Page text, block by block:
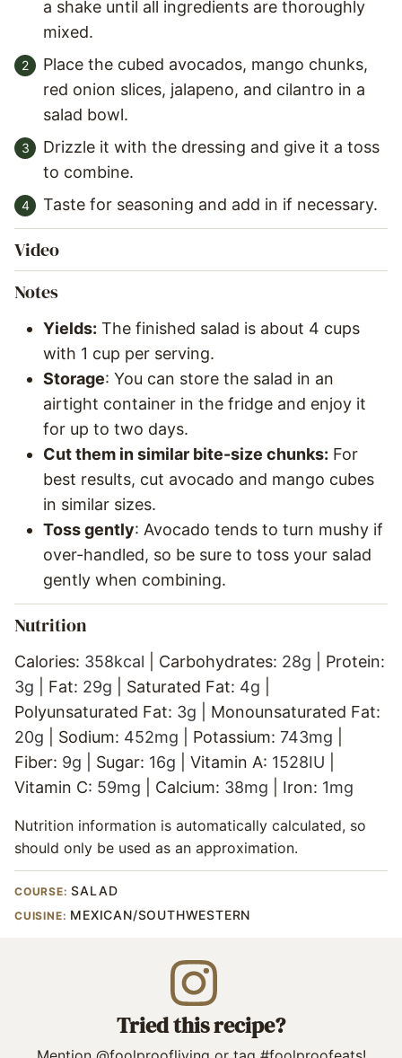
a shake until all ingredients are thoroughly
mixed.
Place the cubed avocados, mango chunks,
red onion slices, jalapeno, and cilantro in a
salad bowl.
Drizzle it with the dressing and give it a toss
to combine.
Taste for seasoning and add in if necessary.
Video
Notes
Yields: The finished salad is about 4 cups
with 1 cup per serving.
Storage: You can store the salad in an
airtight container in the fridge and enjoy it
for up to two days.
Cut them in similar bite-size chunks: For
best results, cut avocado and mango cubes
in similar sizes.
Toss gently: Avocado tends to turn mushy if
over-handled, so be sure to toss your salad
gently when combining.
Nutrition
Calories: 358kcal Carbohydrates: 28g
Protein:
3g Fat: 29g Saturated Fat: 4g
Polyunsaturated Fat: 3g
Monounsaturated Fat:
20g Sodium: 452mg Potassium: 743mg
Fiber: 9g Sugar: 16g Vitamin A: 1528IU
Vitamin C: 59mg Calcium: 38mg Iron: 1mg
Nutrition information is automatically calculated, so
should only be used as an approximation.
COURSE:SALAD
CUISINE: MEXICAN/SOUTHWESTERN
Tried this recipe?